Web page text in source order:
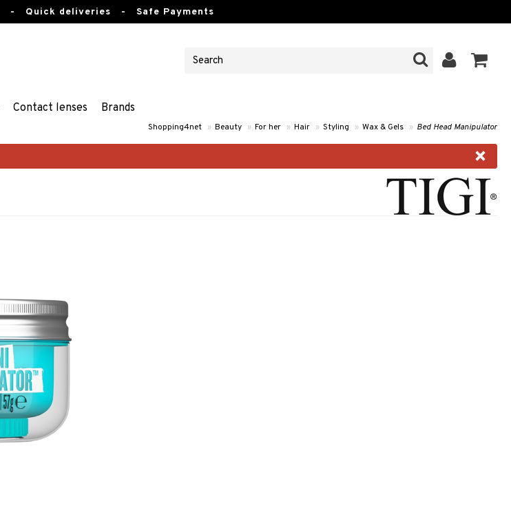
- Quick deliveries - Safe Payments
Contact lenses Brands
Shopping4net » Beauty » For her » Hair » Styling » Wax & Gels » Bed Head Manipulator
×